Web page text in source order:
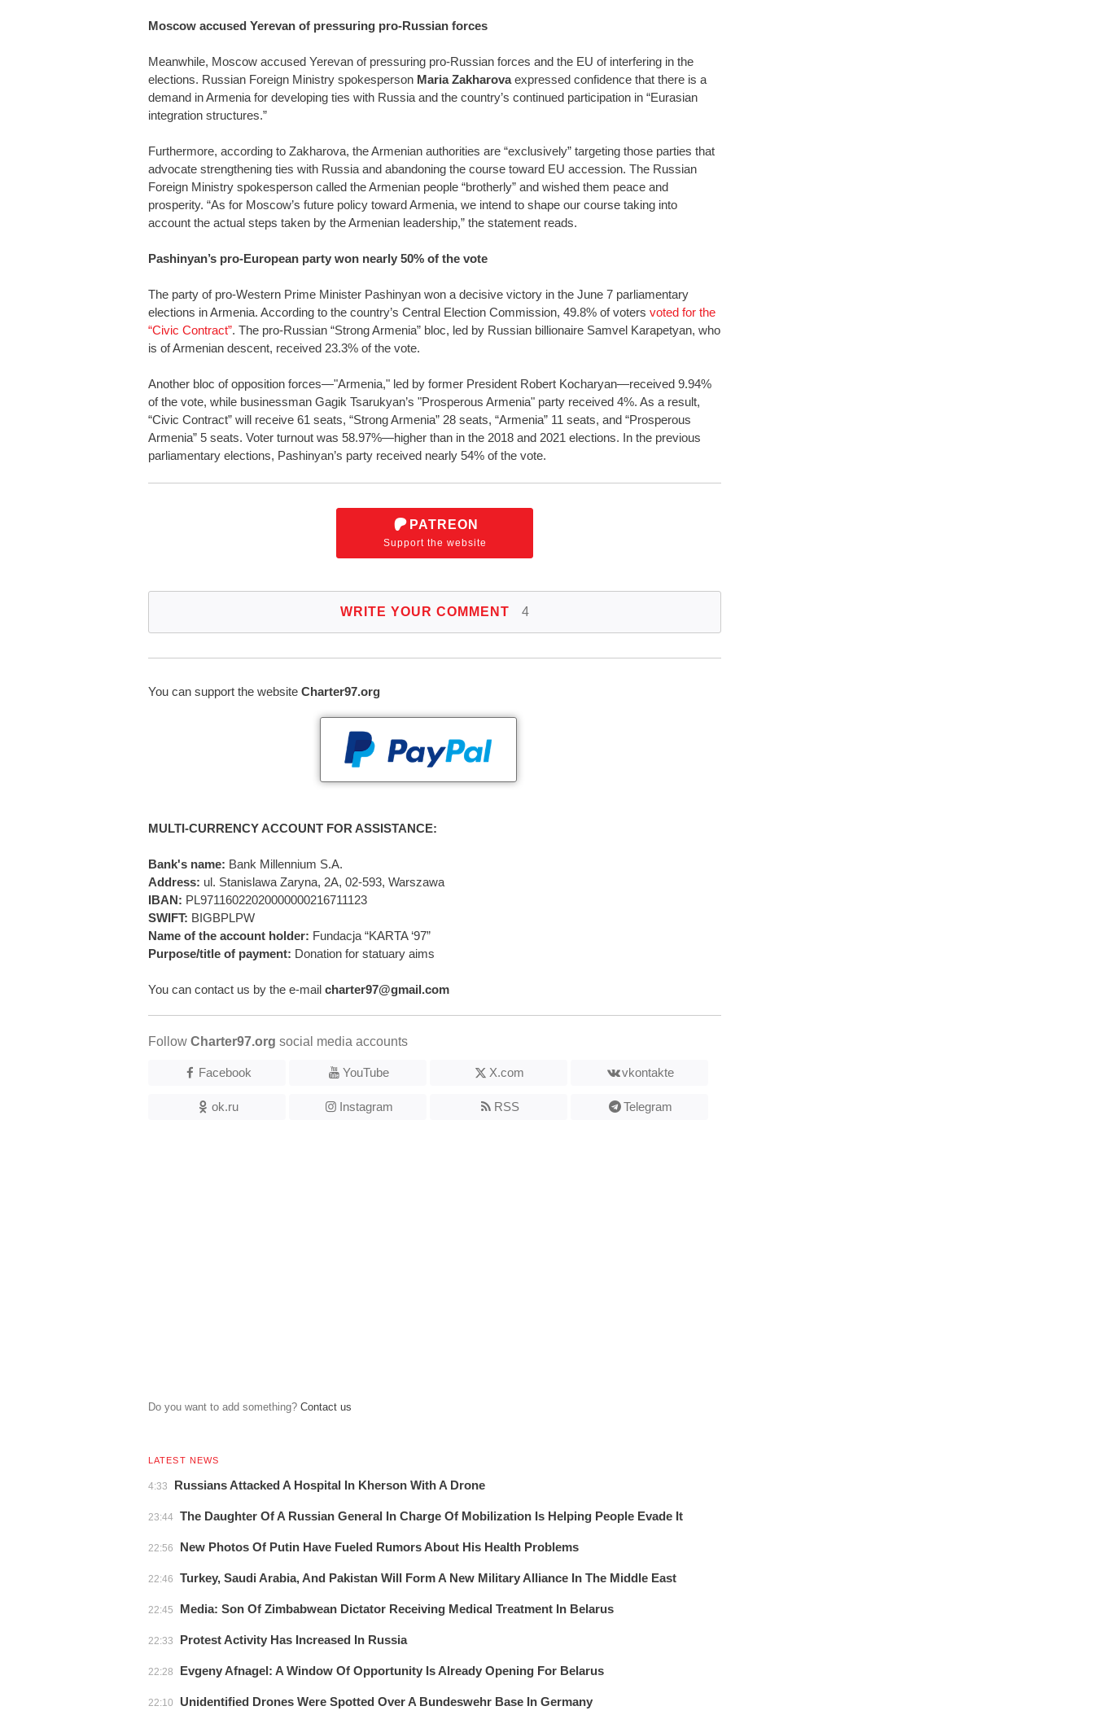
Moscow accused Yerevan of pressuring pro-Russian forces
Meanwhile, Moscow accused Yerevan of pressuring pro-Russian forces and the EU of interfering in the
elections. Russian Foreign Ministry spokesperson Maria Zakharovaexpressed confidence that there is a
demand in Armenia for developing ties with Russia and the country’s continued participation in “Eurasian
integration structures.”
Furthermore, according to Zakharova, the Armenian authorities are “exclusively” targeting those parties that
advocate strengthening ties with Russia and abandoning the course toward EU accession. The Russian
Foreign Ministry spokesperson called the Armenian people “brotherly” and wished them peace and
prosperity. “As for Moscow’s future policy toward Armenia, we intend to shape our course taking into
account the actual steps taken by the Armenian leadership,” the statement reads.
Pashinyan’s pro-European party won nearly 50% of the vote
The party of pro-Western Prime Minister Pashinyan won a decisive victory in the June 7 parliamentary
elections in Armenia. According to the country’s Central Election Commission, 49.8% of voters voted for the
“Civic Contract”. The pro-Russian “Strong Armenia” bloc, led by Russian billionaire Samvel Karapetyan, who
is of Armenian descent, received 23.3% of the vote.
Another bloc of opposition forces—"Armenia," led by former President Robert Kocharyan—received 9.94%
of the vote, while businessman Gagik Tsarukyan’s "Prosperous Armenia" party received 4%. As a result,
“Civic Contract” will receive 61 seats, “Strong Armenia” 28 seats, “Armenia” 11 seats, and “Prosperous
Armenia” 5 seats. Voter turnout was 58.97%—higher than in the 2018 and 2021 elections. In the previous
parliamentary elections, Pashinyan’s party received nearly 54% of the vote.
PATREON
Support the website
WRITE YOUR COMMENT 4
You can support the website Charter97.org
MULTI-CURRENCY ACCOUNT FOR ASSISTANCE:
Bank's name: Bank Millennium S.A.
Address: ul. Stanislawa Zaryna, 2A, 02-593, Warszawa
IBAN: PL97116022020000000216711123
SWIFT: BIGBPLPW
Name of the account holder: Fundacja “KARTA ‘97”
Purpose/title of payment: Donation for statuary aims
You can contact us by the e-mail charter97@gmail.com
Follow Charter97.org social media accounts
Facebook YouTube X.com vkontakte
ok.ru Instagram RSS Telegram
Do you want to add something? Сontact us
LATEST NEWS
4:33 Russians Attacked A Hospital In Kherson With A Drone
23:44 The Daughter Of A Russian General In Charge Of Mobilization Is Helping People Evade It
22:56 New Photos Of Putin Have Fueled Rumors About His Health Problems
22:46 Turkey, Saudi Arabia, And Pakistan Will Form A New Military Alliance In The Middle East
22:45 Media: Son Of Zimbabwean Dictator Receiving Medical Treatment In Belarus
22:33 Protest Activity Has Increased In Russia
22:28 Evgeny Afnagel: A Window Of Opportunity Is Already Opening For Belarus
22:10 Unidentified Drones Were Spotted Over A Bundeswehr Base In Germany